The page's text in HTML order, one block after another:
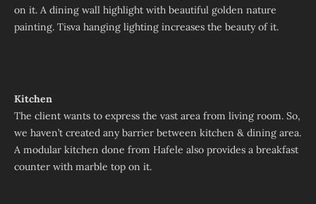
on it. A dining wall highlight with beautiful golden nature
painting. Tisva hanging lighting increases the beauty of it.
Kitchen
The client wants to express the vast area from living room. So,
we haven’t created any barrier between kitchen & dining area.
A modular kitchen done from Hafele also provides a breakfast
counter with marble top on it.